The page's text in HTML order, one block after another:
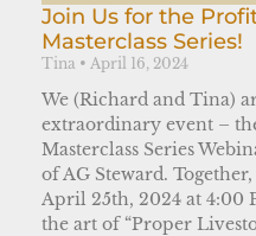
Join Us for the
Masterclass Series!
Tina April 16, 2024
We (Richard and Tina)
extraordinary event –
Masterclass Series
of AG Steward.
April 25th, 2024 at 4:00
the art of “Proper